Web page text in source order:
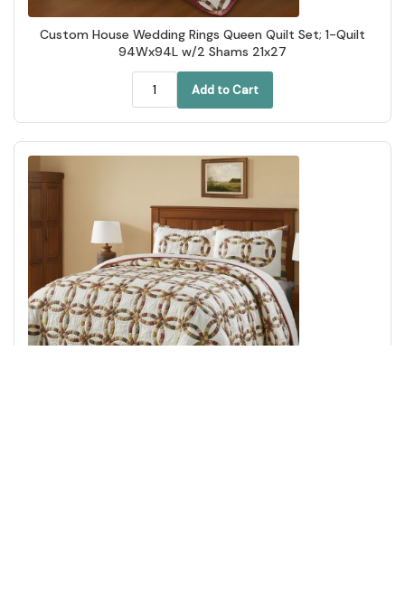
Custom House Wedding Rings Queen Quilt Set; 1-Quilt
94Wx94L w/2 Shams 21x27
Add to Cart